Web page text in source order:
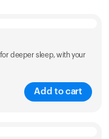
deeper sleep, with your
Add to cart